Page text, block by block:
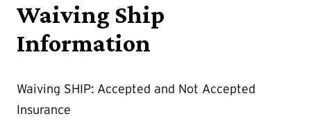
Waiving Ship
Information
Waiving SHIP: Accepted and Not Accepted
Insurance